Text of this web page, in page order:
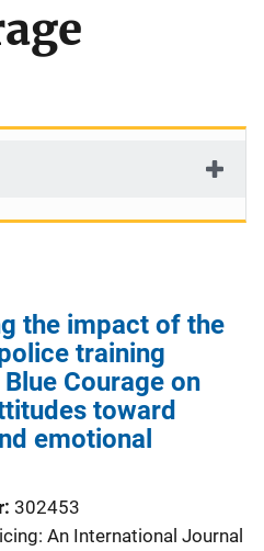
the impact of the
training
Courage on
toward
emotional
302453
An International Journal